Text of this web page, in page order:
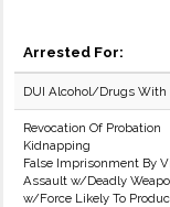
Arrested For:
DUI Alcohol/Drugs With
Revocation Of Probation
Kidnapping
False Imprisonment By
Assault w/Deadly
w/Force Likely To